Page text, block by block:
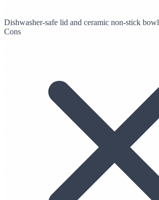
Dishwasher-safe lid and ceramic non-stick bowl
Cons